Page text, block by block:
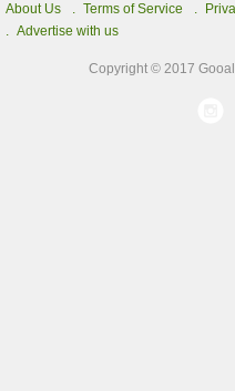
About Us Terms of Service
Advertise with us
Copyright © 2017